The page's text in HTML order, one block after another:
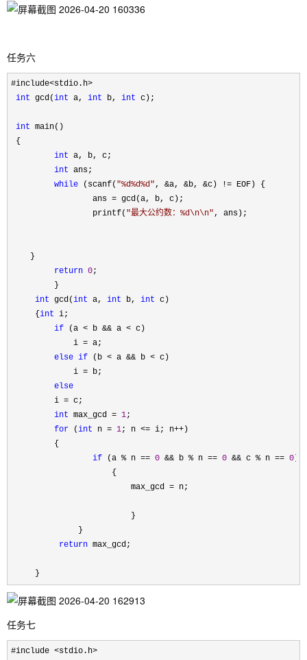
任务六
#include<stdio.h>
int gcd(int a, int b, int c);
int main()
{
int a, b, c;
int ans;
while (scanf( "%d%d%d", &a, &b, &c) != EOF) {
                 ans
= gcd(a, b, c);
                 printf(
"最大公约数：%d\n\n", ans);
    }
return 0;
         }
int gcd(int a, int b, int c)
     {
int i;
if (a < b && a < c)
             i
= a;
else if (b < a && b < c)
             i
= b;
else
         i
= c;
int max_gcd = 1;
for (int n = 1; n <= i; n++ )
         {
if (a % n == 0 && b % n == 0 && c % n == 0
                     {
                         max_gcd
= n;
                         }
              }
return max_gcd;
     }
任务七
#include <stdio.h>